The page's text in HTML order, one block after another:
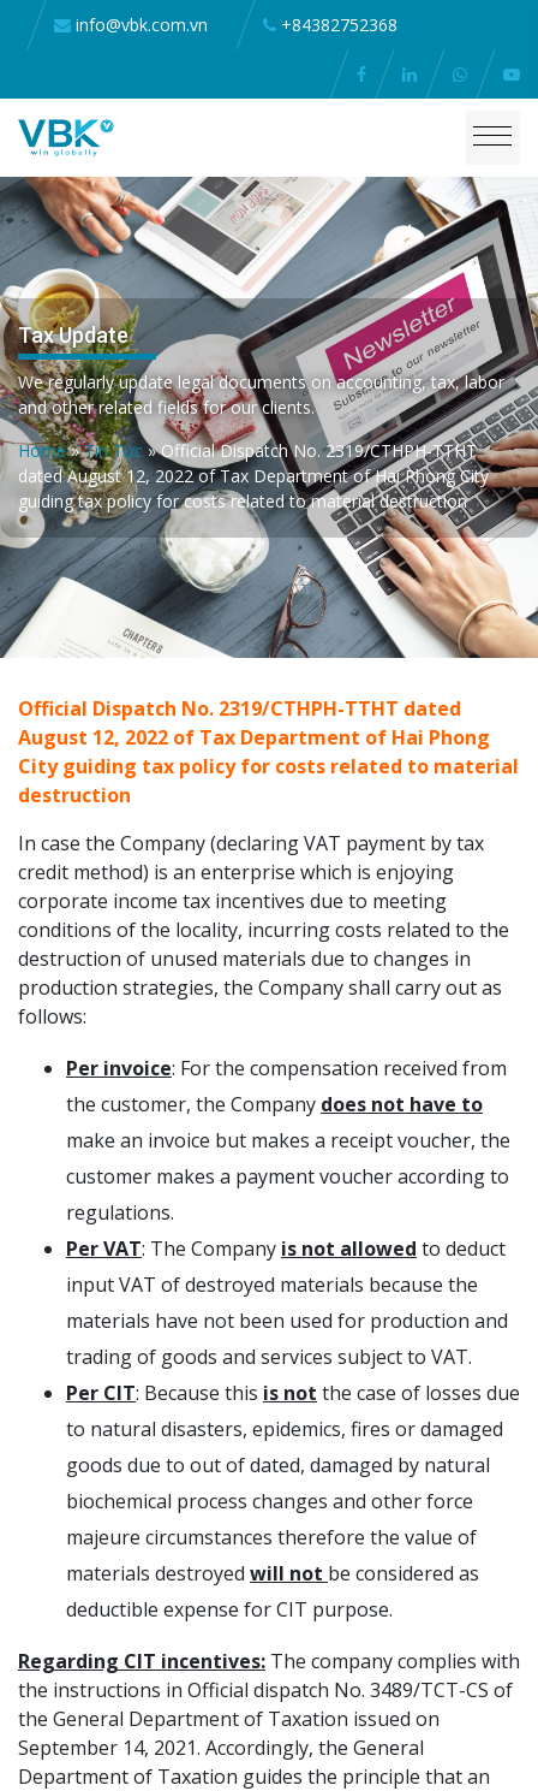
info@vbk.com.vn +84382752368
Tax Update
We regularly update legal documents on accounting, tax, labor
and other related fields for our clients.
Home»Tin Tức»Official Dispatch No. 2319/CTHPH-TTHT
dated August 12, 2022 of Tax Department of Hai Phong City
guiding tax policy for costs related to material destruction
Official Dispatch No. 2319/CTHPH-TTHT dated
August 12, 2022 of Tax Department of Hai Phong
City guiding tax policy for costs related to material
destruction
In case the Company (declaring VAT payment by tax
credit method) is an enterprise which is enjoying
corporate income tax incentives due to meeting
conditions of the locality, incurring costs related to the
destruction of unused materials due to changes in
production strategies, the Company shall carry out as
follows:
Per invoice: For the compensation received from
the customer, the Company does not have to
make an invoice but makes a receipt voucher, the
customer makes a payment voucher according to
regulations.
Per VAT: The Company is not allowed to deduct
input VAT of destroyed materials because the
materials have not been used for production and
trading of goods and services subject to VAT.
Per CIT: Because this is not the case of losses due
to natural disasters, epidemics, fires or damaged
goods due to out of dated, damaged by natural
biochemical process changes and other force
majeure circumstances therefore the value of
materials destroyed will not be considered as
deductible expense for CIT purpose.
Regarding CIT incentives: The company complies with
the instructions in Official dispatch No. 3489/TCT-CS of
the General Department of Taxation issued on
September 14, 2021. Accordingly, the General
Department of Taxation guides the principle that an